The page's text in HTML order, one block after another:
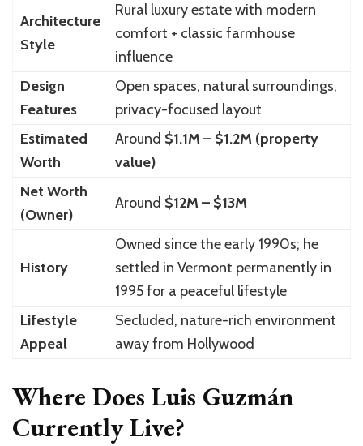
Architecture
Style
Rural luxury estate with modern
comfort + classic farmhouse
influence
Design
Features
Open spaces, natural surroundings,
privacy-focused layout
Estimated
Worth
Around $1.1M – $1.2M (property
value)
Net Worth
(Owner)
Around $12M – $13M
History
Owned since the early 1990s; he
settled in Vermont permanently in
1995 for a peaceful lifestyle
Lifestyle
Appeal
Secluded, nature-rich environment
away from Hollywood
Where Does Luis Guzmán
Currently Live?